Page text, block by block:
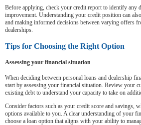
Before applying, check your credit report to identify any
improvement. Understanding your credit position can
and making informed decisions between varying offers
dealerships.
Tips for Choosing the Right Option
Assessing your financial situation
When deciding between personal loans and dealership
start by assessing your financial situation. Review your
existing debt to understand your capacity to take on
Consider factors such as your credit score and savings,
options available to you. A clear understanding of your
choose a loan option that aligns with your ability to